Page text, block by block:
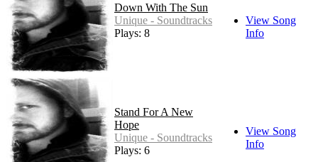
Down With The Sun
Unique - Soundtracks
Plays: 8
View Song
Info
Stand For A New
Hope
Unique - Soundtracks
Plays: 6
View Song
Info